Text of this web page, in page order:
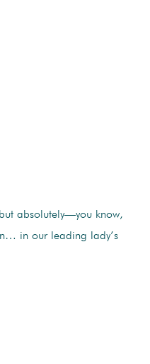
absolutely—you know,
in our leading lady’s